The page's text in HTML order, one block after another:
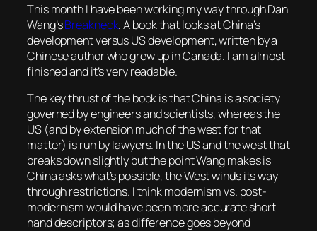
This month I have been working my way through Dan
Wang’sBreakneck. A book that looks at China’s
development versus US development, written by a
Chinese author who grew up in Canada. I am almost
finished and it’s very readable.
The key thrust of the book is that China is a society
governed by engineers and scientists, whereas the
US (and by extension much of the west for that
matter) is run by lawyers. In the US and the west that
breaks down slightly but the point Wang makes is
China asks what’s possible, the West winds its way
through restrictions. I think modernism vs. post-
modernism would have been more accurate short
hand descriptors; as difference goes beyond